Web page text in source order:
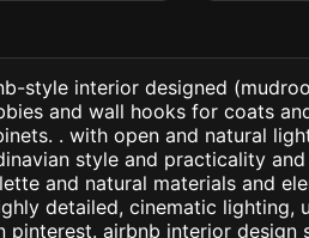
style interior designed
and wall hooks for coats
. with open and natural
style and practicality
and natural materials and
detailed, cinematic lighting,
pinterest. airbnb interior design